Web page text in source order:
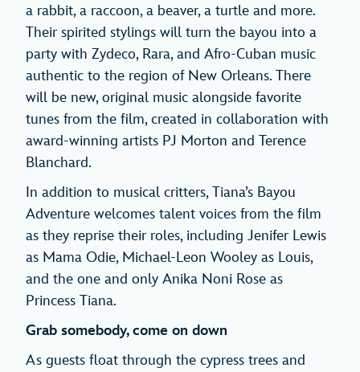
a rabbit, a raccoon, a beaver, a turtle and more.
Their spirited stylings will turn the bayou into a
party with Zydeco, Rara, and Afro-Cuban music
authentic to the region of New Orleans. There
will be new, original music alongside favorite
tunes from the film, created in collaboration with
award-winning artists PJ Morton and Terence
Blanchard.
In addition to musical critters, Tiana’s Bayou
Adventure welcomes talent voices from the film
as they reprise their roles, including Jenifer Lewis
as Mama Odie, Michael-Leon Wooley as Louis,
and the one and only Anika Noni Rose as
Princess Tiana.
Grab somebody, come on down
As guests float through the cypress trees and